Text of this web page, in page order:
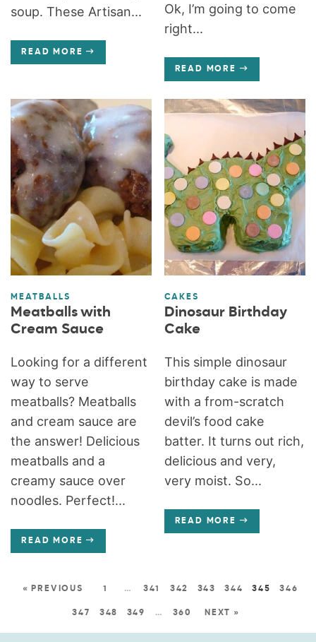
soup. These Artisan...
READ MORE
Ok, I’m going to come
right...
READ MORE
MEATBALLS
Meatballs with
Cream Sauce
Looking for a different
way to serve
meatballs? Meatballs
and cream sauce are
the answer! Delicious
meatballs and a
creamy sauce over
noodles. Perfect!...
READ MORE
CAKES
Dinosaur Birthday
Cake
This simple dinosaur
birthday cake is made
with a from-scratch
devil’s food cake
batter. It turns out rich,
delicious and very,
very moist. So...
READ MORE
« PREVIOUS 1 … 341 342 343 344 345 346
347 348 349 … 360 NEXT »